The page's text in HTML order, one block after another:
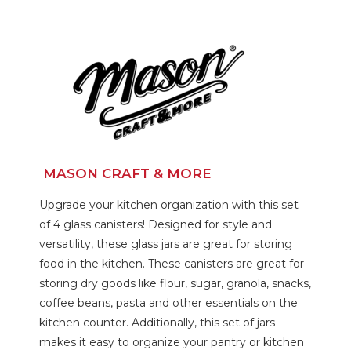
MASON CRAFT & MORE
Upgrade your kitchen organization with this set
of 4 glass canisters! Designed for style and
versatility, these glass jars are great for storing
food in the kitchen. These canisters are great for
storing dry goods like flour, sugar, granola, snacks,
coffee beans, pasta and other essentials on the
kitchen counter. Additionally, this set of jars
makes it easy to organize your pantry or kitchen